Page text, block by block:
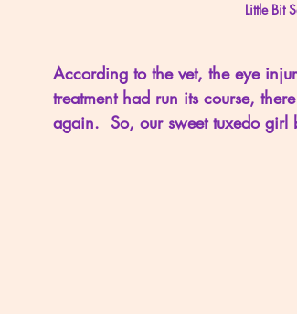
Little Bit
According to the vet, the eye
treatment had run its course,
again.  So, our sweet tuxedo girl